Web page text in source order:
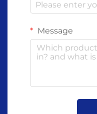
Message